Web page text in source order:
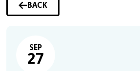
BACK
TO
SEP
27